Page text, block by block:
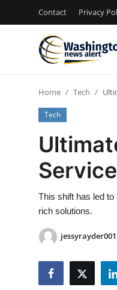
Contact Privacy
Contact
Press Release
Privacy Policy
Submit Press Release
Home Tech
Tech
This shift has led
rich solutions.
jessyrayder001